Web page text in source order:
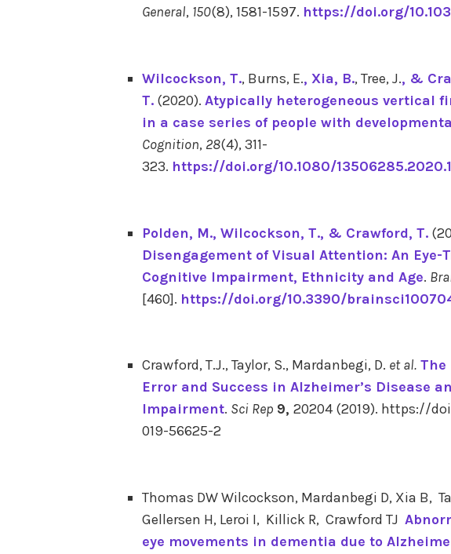
General, 150(8), 1581-1597. https://doi.org/
Wilcockson, T., Burns, E., Xia, B., Tree, J., &
T.(2020). Atypically heterogeneous vertical
in a case series of people with
Cognition, 28(4), 311-
323. https://doi.org/10.1080/
Polden, M., Wilcockson, T., & Crawford, T.
Disengagement of Visual Attention: An Eye-
Cognitive Impairment, Ethnicity and Age.
[460]. https://doi.org/10.3390/
Crawford, T.J., Taylor, S., Mardanbegi, D. et al.The
Error and Success in Alzheimer’s Disease
Impairment. Sci Rep 9, 20204 (2019). https://
019-56625-2
Thomas DW Wilcockson, Mardanbegi D, Xia B,
Gellersen H, Leroi I, Killick R, Crawford TJ
eye movements in dementia due to